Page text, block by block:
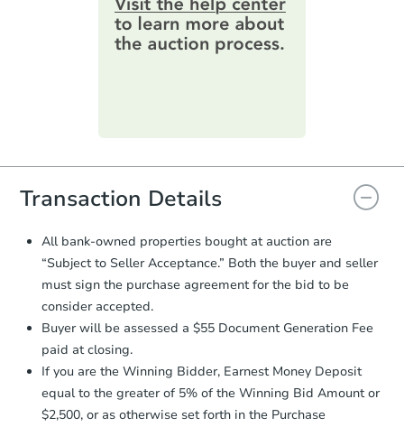
online. You canpreview the required
information on this form as a
printable checklist. Make sure to
everything is verified, the Purchase
you will need to sign and return the
document for the seller to review
and sign.
Proof of Funds:You need to provide
Auction.com a copy of your Proof of
Funds by email within2 business
days.
Earnest Money Deposit:
otherwise specified on your purchase
agreement, you will need to send the
Earnest Money Deposit to the closing
company within2 business daysof
receiving the transfer instructions.
Transaction Details
All bank-owned properties bought at auction are
“Subject to Seller Acceptance.” Both the buyer and seller
must sign the purchase agreement for the bid to be
consider accepted.
Buyer will be assessed a $55 Document Generation Fee
paid at closing.
If you are the Winning Bidder, Earnest Money Deposit
equal to the greater of 5% of the Winning Bid Amount or
$2,500, or as otherwise set forth in the Purchase